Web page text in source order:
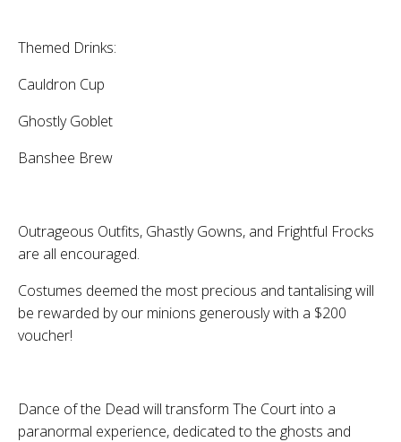
Themed Drinks:
Cauldron Cup
Ghostly Goblet
Banshee Brew
Outrageous Outfits, Ghastly Gowns, and Frightful Frocks
are all encouraged.
Costumes deemed the most precious and tantalising will
be rewarded by our minions generously with a $200
voucher!
Dance of the Dead will transform The Court into a
paranormal experience, dedicated to the ghosts and